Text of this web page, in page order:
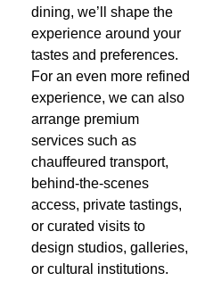
dining, we’ll shape the
experience around your
tastes and preferences.
For an even more refined
experience, we can also
arrange premium
services such as
chauffeured transport,
behind-the-scenes
access, private tastings,
or curated visits to
design studios, galleries,
or cultural institutions.